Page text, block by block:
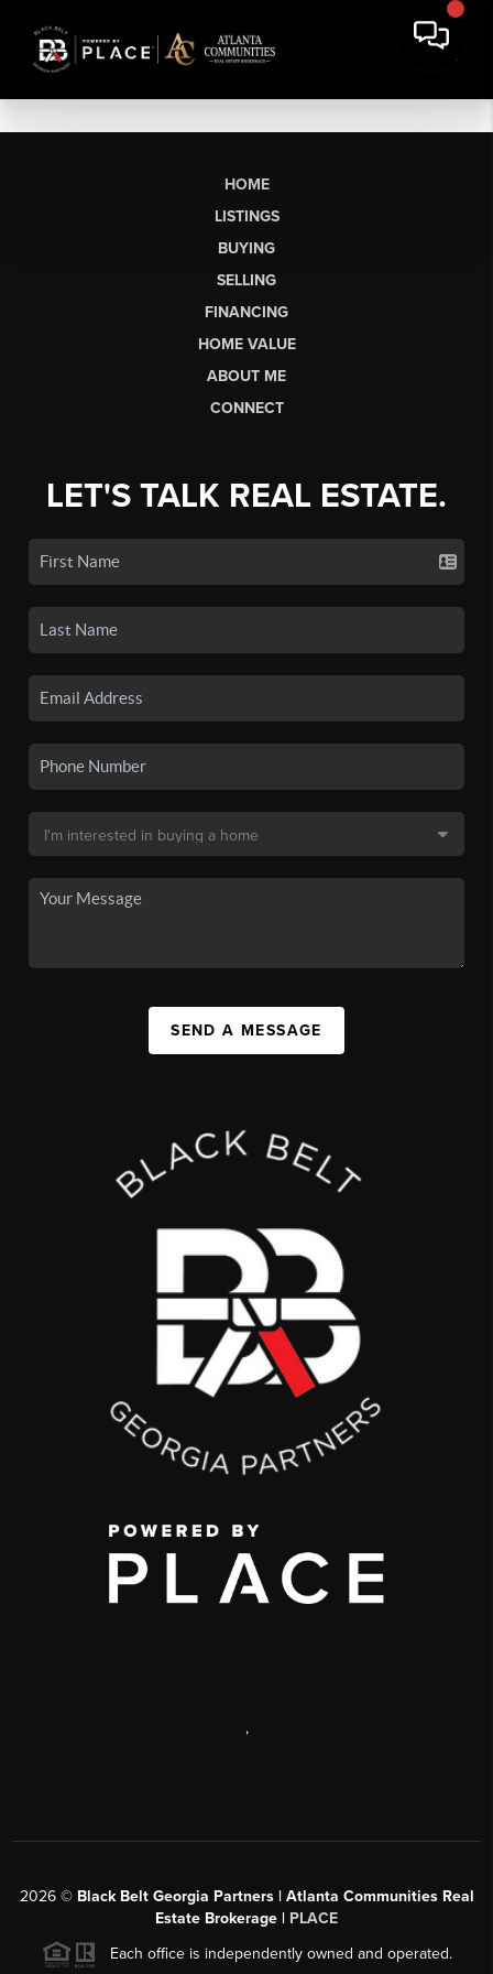
HOME
LISTINGS
BUYING
SELLING
FINANCING
HOME VALUE
ABOUT ME
CONNECT
LET'S TALK REAL ESTATE.
SEND A MESSAGE
,
2026© Black Belt Georgia Partners | Atlanta Communities Real
Estate Brokerage | PLACE
Each office is independently owned and operated.